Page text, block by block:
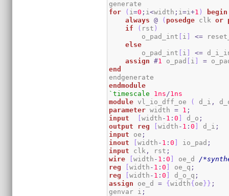
for
( i=0 ; i<width ; i=i+1 )
begin
always
@ ( posedge clk or
if
( rst )
        o_pad_int
[ i ] <=
else
        o_pad_int
[ i ] <=
assign
#1 o_pad [ i ] =
end
endmodule
`timescale
1ns /1ns
module vl_io_dff_oe ( d_i ,
parameter width = 1 ;
input
[width - 1 :0 ] d_o ;
output
reg [width - 1 :0 ] d_i ;
input oe ;
inout
[width - 1 :0 ] io_pad ;
input clk , rst ;
wire
[width - 1 :0 ] oe_d /
reg
[width - 1 :0 ] oe_q ;
reg
[width - 1 :0 ] d_o_q ;
assign oe_d = {width{oe}} ;
genvar i ;